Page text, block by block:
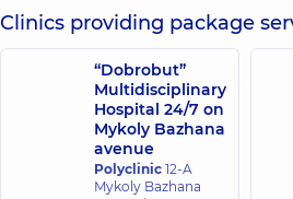
Clinics providing package
“Dobrobut”
Multidisciplinary
Hospital 24/7 on
Mykoly Bazhana
avenue
Polyclinic 12-A
Mykoly Bazhana